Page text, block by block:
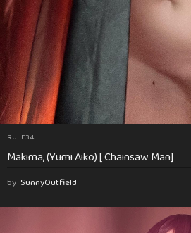
RULE34
Makima, (Yumi Aiko) [ Chainsaw Man]
by SunnyOutfield